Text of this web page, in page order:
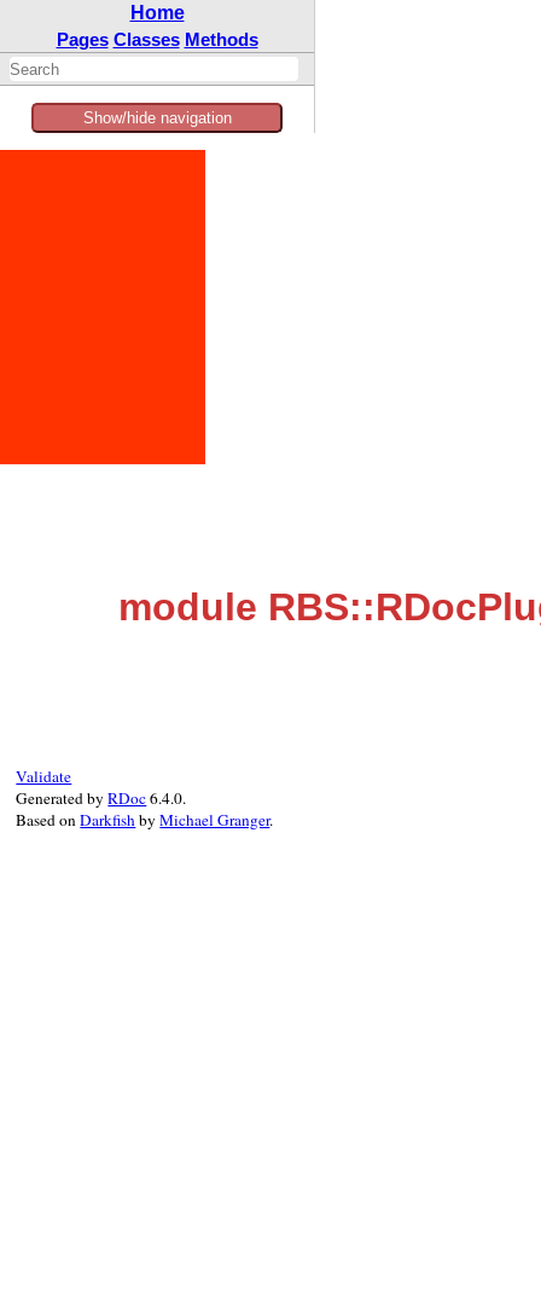
Home
Pages Classes Methods
Show/hide navigation
module
Validate
Generated byRDoc6.4.0.
Based onDarkfishbyMichael Granger.